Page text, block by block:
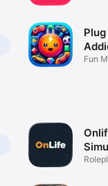
Fun